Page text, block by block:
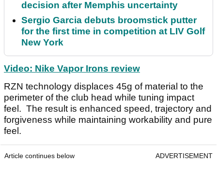
decision after Memphis uncertainty
Sergio Garcia debuts broomstick putter
for the first time in competition at LIV Golf
New York
Video: Nike Vapor Irons review
RZN technology displaces 45g of material to the
perimeter of the club head while tuning impact
feel. The result is enhanced speed, trajectory and
forgiveness while maintaining workability and pure
feel.
Article continues below ADVERTISEMENT